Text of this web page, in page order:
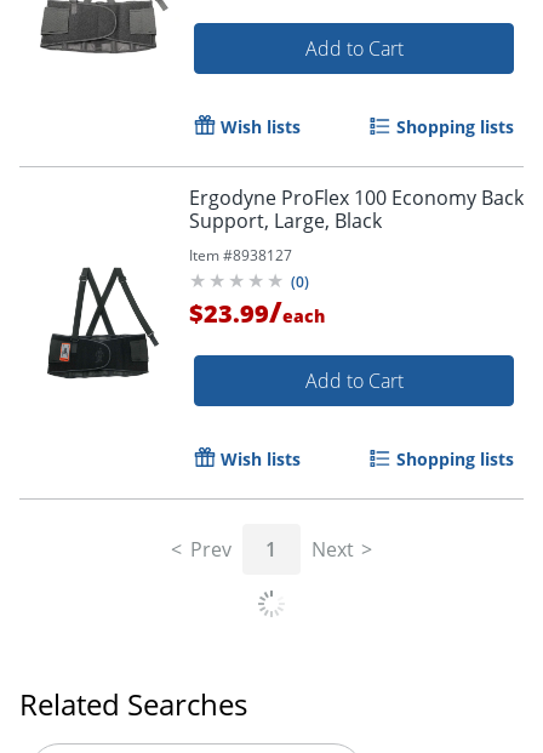
Add to Cart
Wish lists Shopping lists
Ergodyne ProFlex 100 Economy Back
Support, Large, Black
Item #8938127
(0)
$23.99/each
Add to Cart
Wish lists Shopping lists
Prev 1 Next
Related Searches